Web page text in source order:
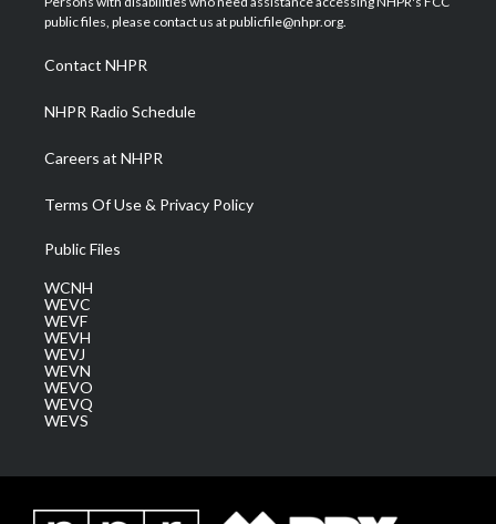
e
g
a
m
b
o
d
public files, please contact us at publicfile@nhpr.org.
Contact NHPR
NHPR Radio Schedule
Careers at NHPR
Terms Of Use & Privacy Policy
Public Files
WCNH
WEVC
WEVF
WEVH
WEVJ
WEVN
WEVO
WEVQ
WEVS